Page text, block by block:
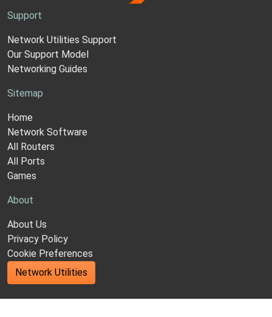
Support
Network Utilities Support
Our Support Model
Networking Guides
Sitemap
Home
Network Software
All Routers
All Ports
Games
About
About Us
Privacy Policy
Cookie Preferences
Network Utilities